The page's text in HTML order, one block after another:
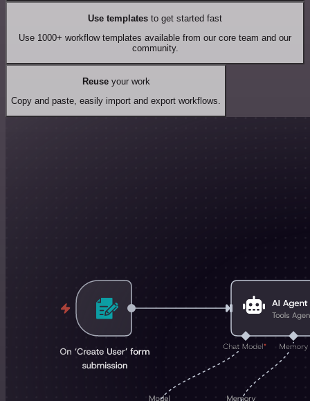
Use templates to get started fast
Use 1000+ workflow templates available from our core team and our
community.
Reuseyour work
Copy and paste, easily import and export workflows.